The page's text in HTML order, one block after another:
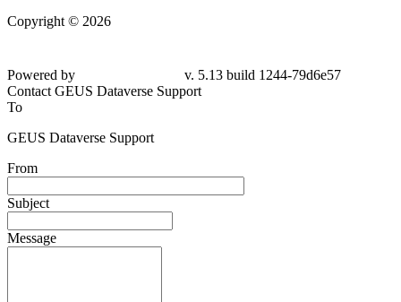
Copyright © 2026
Powered by
v. 5.13 build 1244-79d6e57
Contact GEUS Dataverse Support
To
GEUS Dataverse Support
From
Subject
Message